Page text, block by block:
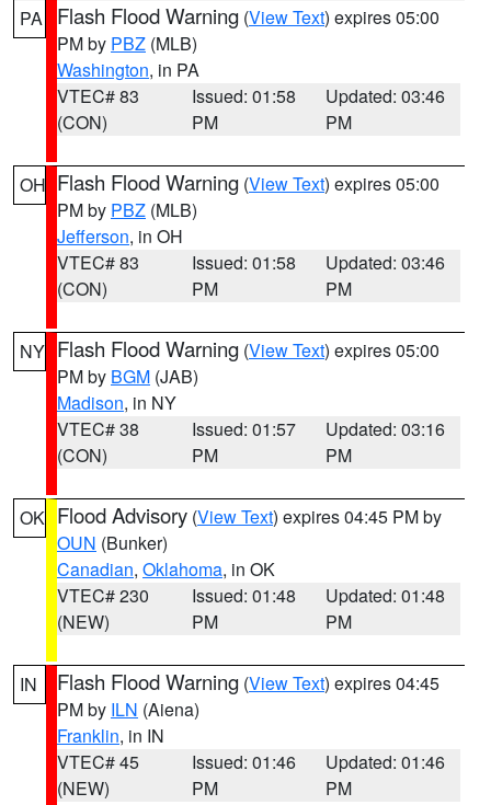
PA Flash Flood Warning (View Text) expires 05:00
PM by PBZ (MLB)
Washington, in PA
VTEC# 83
(CON)
Issued: 01:58
PM
Updated: 03:46
PM
OH Flash Flood Warning (View Text) expires 05:00
PM by PBZ (MLB)
Jefferson, in OH
VTEC# 83
(CON)
Issued: 01:58
PM
Updated: 03:46
PM
NY Flash Flood Warning (View Text) expires 05:00
PM by BGM (JAB)
Madison, in NY
VTEC# 38
(CON)
Issued: 01:57
PM
Updated: 03:16
PM
OK Flood Advisory (View Text) expires 04:45 PM by
OUN (Bunker)
Canadian, Oklahoma, in OK
VTEC# 230
(NEW)
Issued: 01:48
PM
Updated: 01:48
PM
IN Flash Flood Warning (View Text) expires 04:45
PM by ILN (Aiena)
Franklin, in IN
VTEC# 45
(NEW)
Issued: 01:46
PM
Updated: 01:46
PM